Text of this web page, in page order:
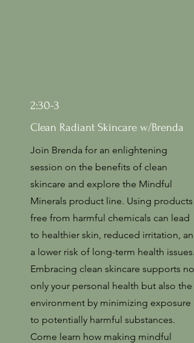
2:30-3
Clean Radiant Skincare w/Brenda
Join Brenda for an enlightening
session on the benefits of clean
skincare and explore the Mindful
Minerals product line. Using products
free from harmful chemicals can lead
to healthier skin, reduced irritation, and
a lower risk of long-term health issues.
Embracing clean skincare supports not
only your personal health but also the
environment by minimizing exposure
to potentially harmful substances.
Come learn how making mindful